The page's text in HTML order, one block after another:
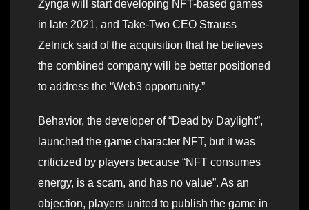
Zynga will start developing NFT-based games
in late 2021, and Take-Two CEO Strauss
Zelnick said of the acquisition that he believes
the combined company will be better positioned
to address the “Web3 opportunity.”
Behavior, the developer of “Dead by Daylight”,
launched the game character NFT, but it was
criticized by players because “NFT consumes
energy, is a scam, and has no value”. As an
objection, players united to publish the game in